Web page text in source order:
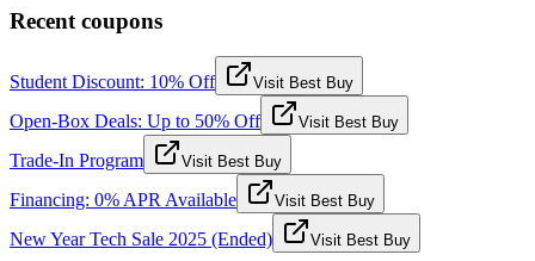
Recent coupons
Student Discount: 10% Off Visit Best Buy
Open-Box Deals: Up to 50% Off Visit Best Buy
Trade-In Program Visit Best Buy
Financing: 0% APR Available Visit Best Buy
New Year Tech Sale 2025 (Ended) Visit Best Buy